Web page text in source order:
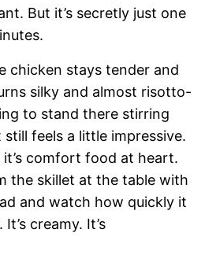
But it’s secretly just one
chicken stays tender and
silky and almost risotto-
to stand there stirring
still feels a little impressive.
comfort food at heart.
the skillet at the table with
and watch how quickly it
creamy. It’s